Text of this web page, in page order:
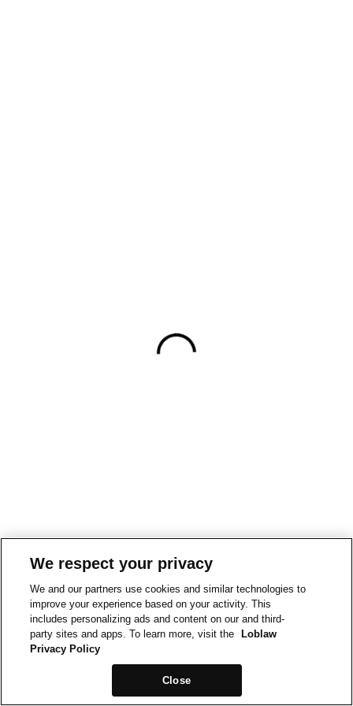
We respect your privacy
We and our partners use cookies and similar technologies to
improve your experience based on your activity. This
includes personalizing ads and content on our and third-
party sites and apps. To learn more, visit the
Loblaw
Privacy Policy
Close